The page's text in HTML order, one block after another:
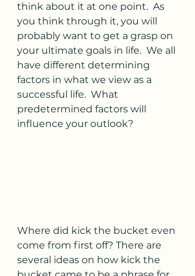
think about it at one point.  As
you think through it, you will
probably want to get a grasp on
your ultimate goals in life.  We all
have different determining
factors in what we view as a
successful life.  What
predetermined factors will
influence your outlook?
Where did kick the bucket even
come from first off? There are
several ideas on how kick the